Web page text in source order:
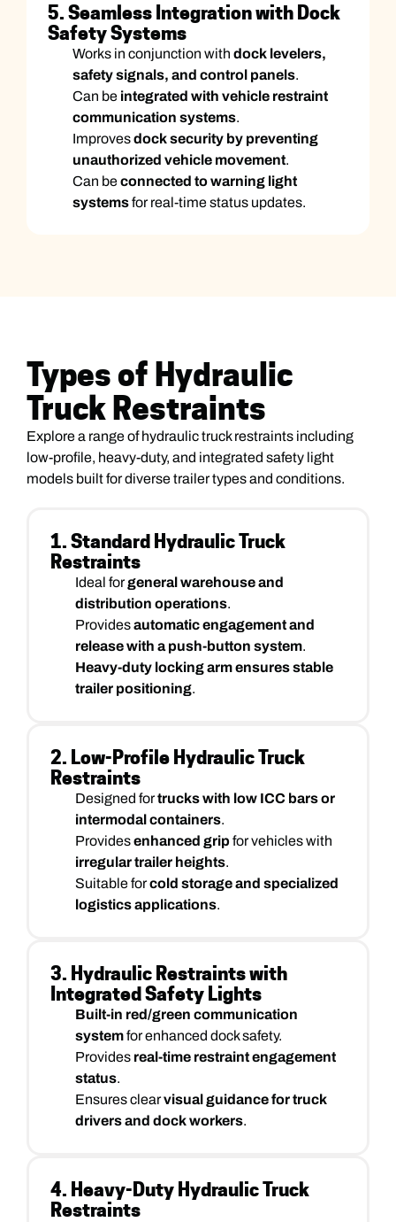
5. Seamless Integration with Dock
Safety Systems
Works in conjunction with dock levelers,
safety signals, and control panels.
Can be integrated with vehicle restraint
communication systems.
Improvesdock security by preventing
unauthorized vehicle movement.
Can beconnected to warning light
systemsfor real-time status updates.
Types of Hydraulic
Truck Restraints
Explore a range of hydraulic truck restraints including
low-profile, heavy-duty, and integrated safety light
models built for diverse trailer types and conditions.
1. Standard Hydraulic Truck
Restraints
Ideal forgeneral warehouse and
distribution operations.
Providesautomatic engagement and
release with a push-button system.
Heavy-duty locking arm ensures stable
trailer positioning.
2. Low-Profile Hydraulic Truck
Restraints
Designed fortrucks with low ICC bars or
intermodal containers.
Providesenhanced gripfor vehicles with
irregular trailer heights.
Suitable forcold storage and specialized
logistics applications.
3. Hydraulic Restraints with
Integrated Safety Lights
Built-in red/green communication
systemfor enhanced dock safety.
Provides real-time restraint engagement
status.
Ensures clearvisual guidance for truck
drivers and dock workers.
4. Heavy-Duty Hydraulic Truck
Restraints